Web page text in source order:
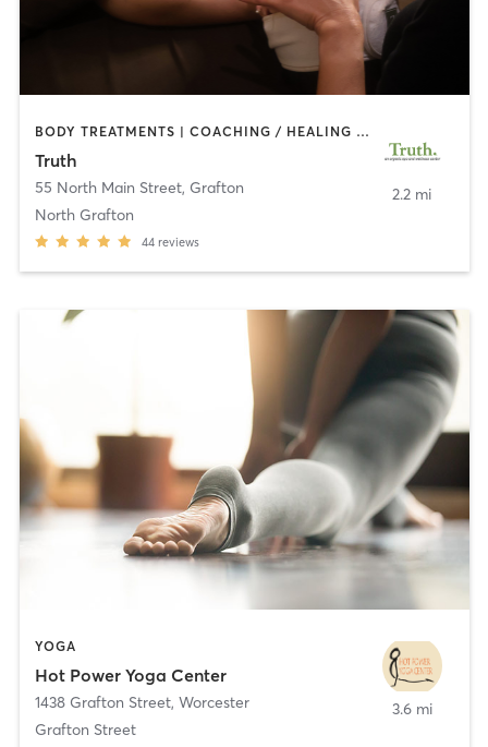
BODY TREATMENTS | COACHING / HEALING | FACE TREATMENTS | HAIR REMOVAL | HEATED THERAPY | MAKEUP / LASHES / BROWS | MARTIAL ARTS | MASSAGE | MED SPA | MEDITATION | NUTRITION | OTHER | PILATES | REFLEXOLOGY | TAI CHI | YOGA
Truth
55 North Main Street, Grafton
North Grafton
44 reviews
2.2 mi
YOGA
Hot Power Yoga Center
1438 Grafton Street, Worcester
Grafton Street
3.6 mi